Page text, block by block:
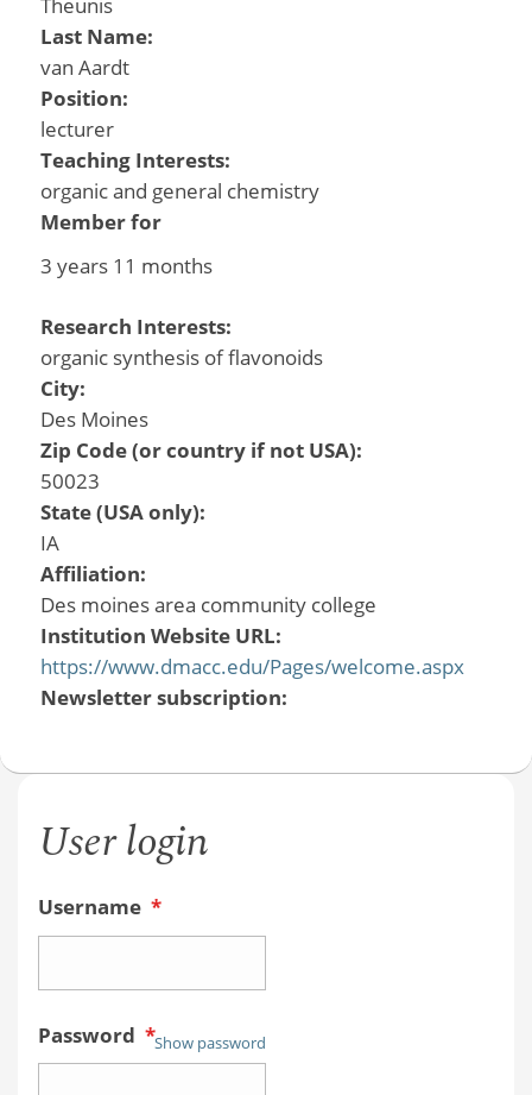
Last Name:
van Aardt
Position:
lecturer
Teaching Interests:
organic and general chemistry
Member for
3 years 11 months
Research Interests:
organic synthesis of flavonoids
City:
Des Moines
Zip Code (or country if not USA):
50023
State (USA only):
IA
Affiliation:
Des moines area community college
Institution Website URL:
https://www.dmacc.edu/Pages/welcome.aspx
Newsletter subscription:
User login
Username *
Password *Show password